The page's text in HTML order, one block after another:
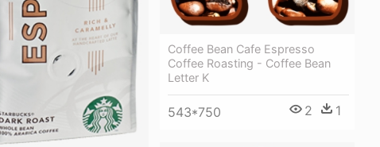
Coffee Bean Cafe Espresso
Coffee Roasting - Coffee Bean
Letter K
543*750 2 1